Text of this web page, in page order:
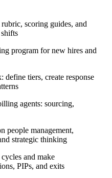
scoring guides, and
program for new hires and
tiers, create response
agents: sourcing,
people management,
strategic thinking
and make
PIPs, and exits